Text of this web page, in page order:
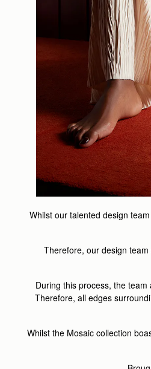
Whilst our talented design
Therefore, our design
During this process, the
Therefore, all edges
Whilst the Mosaic collection